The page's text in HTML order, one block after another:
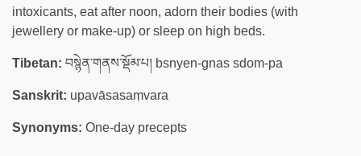
intoxicants, eat after noon, adorn their bodies (with
jewellery or make-up) or sleep on high beds.
Tibetan: བསྙེན་གནས་སྡོམ་པ། bsnyen-gnas sdom-pa
Sanskrit: upavāsasaṃvara
Synonyms: One-day precepts